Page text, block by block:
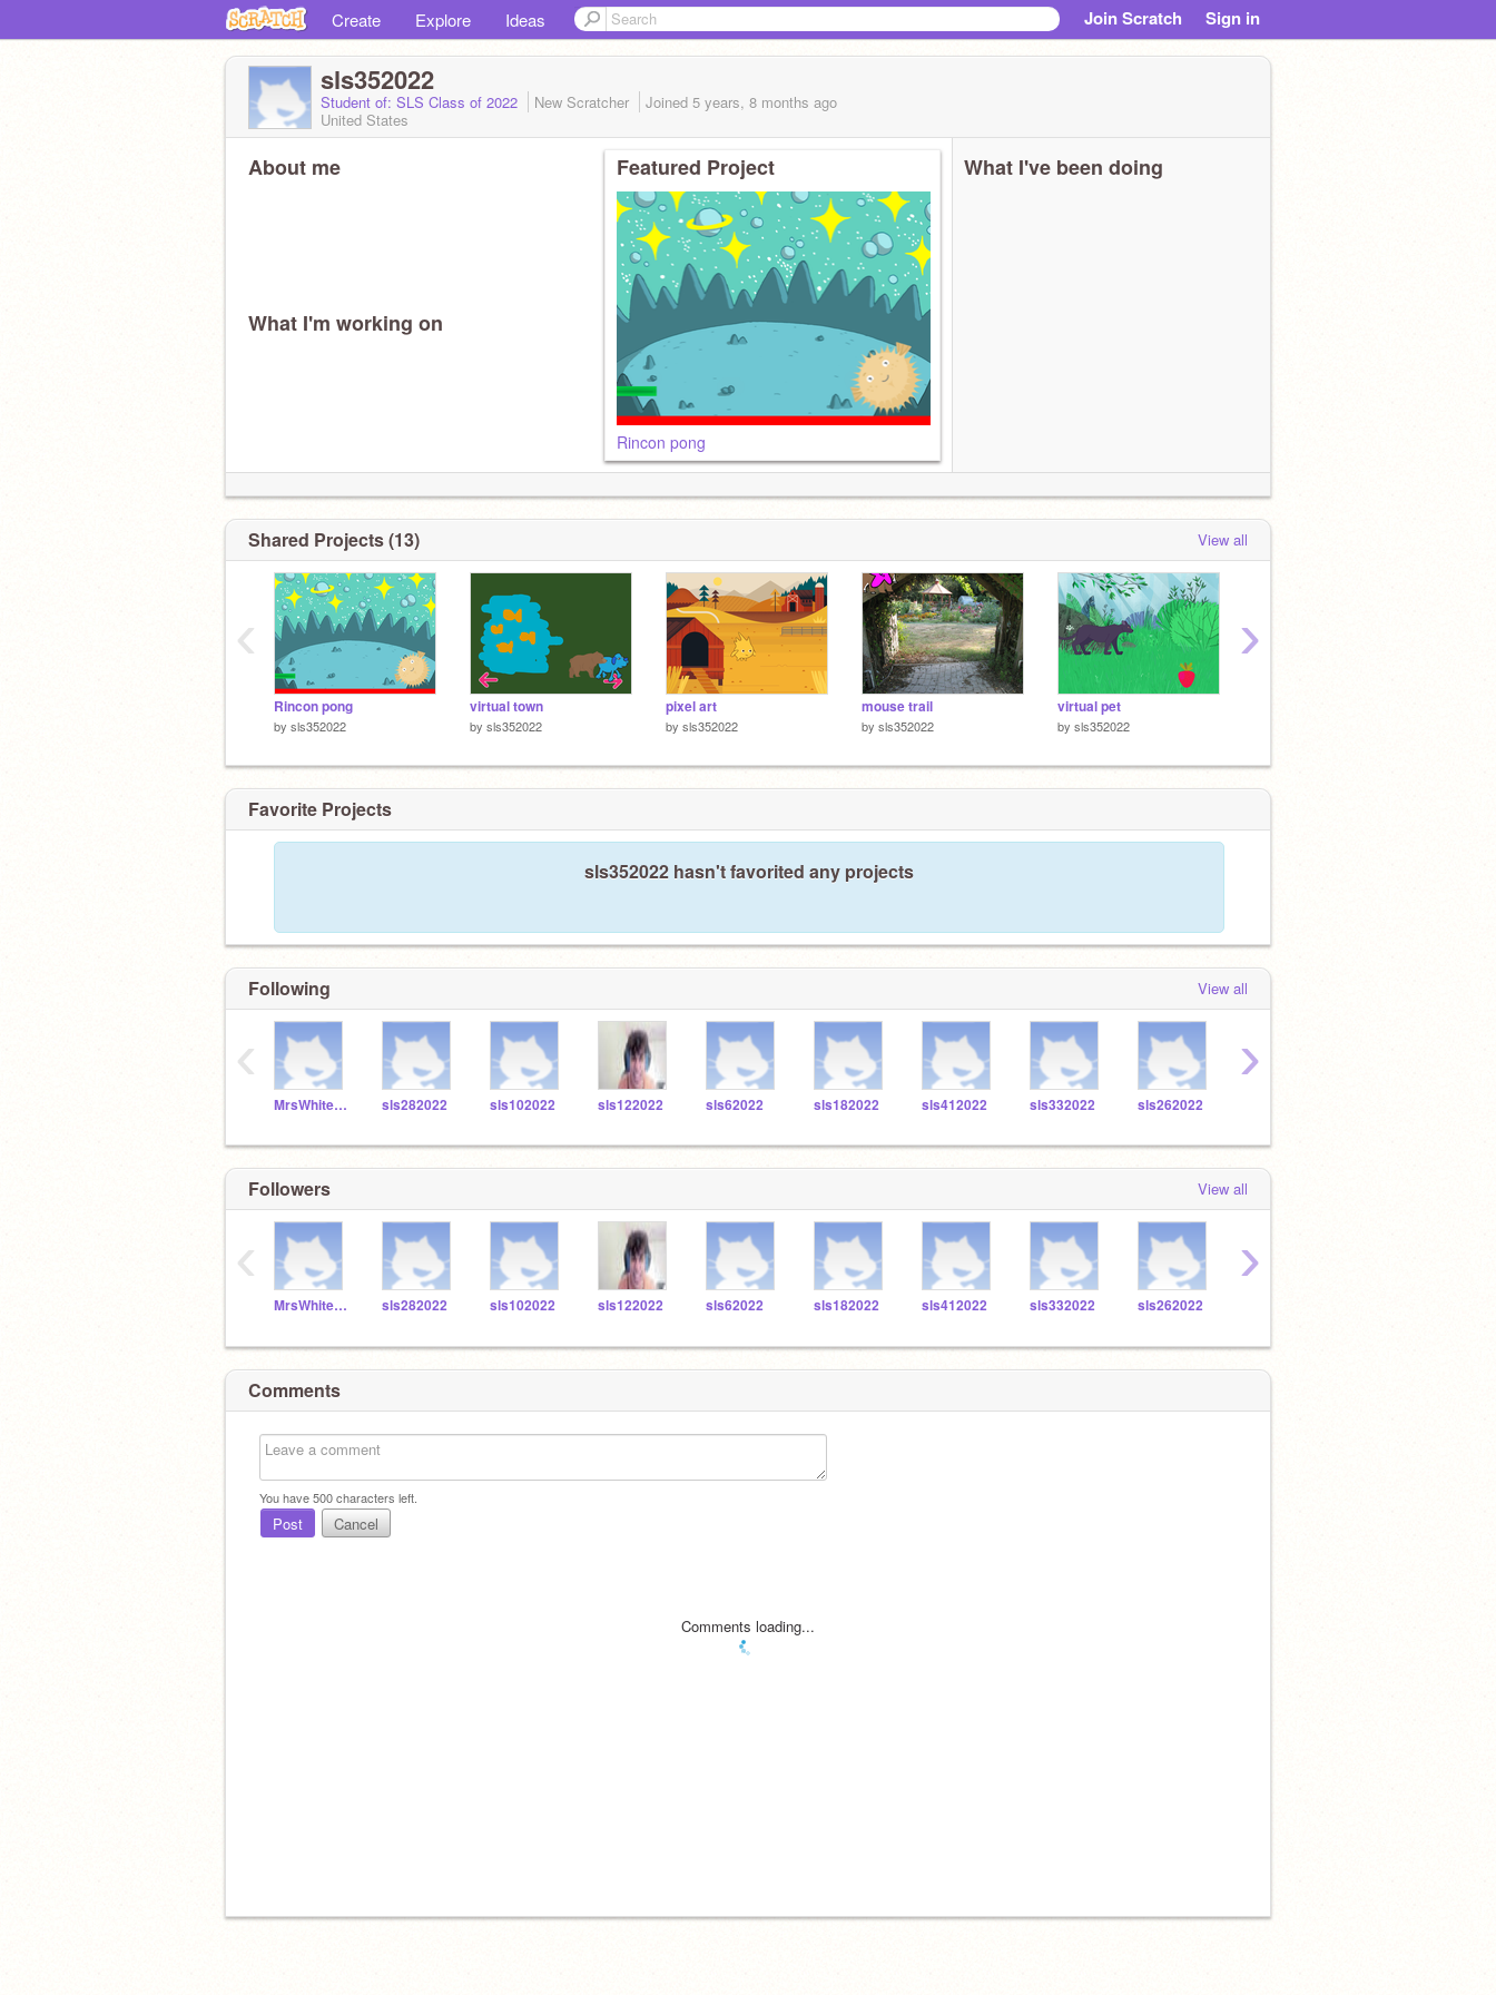
Create Explore Ideas Join Scratch Sign in
sls352022
Student of: SLS Class of 2022 New Scratcher Joined 5 years, 8 months ago
United States
About me
What I'm working on
Featured Project
Rincon pong
What I've been doing
Shared Projects (13) View all
Rincon pong
by sls352022
virtual town
by sls352022
pixel art
by sls352022
mouse trail
by sls352022
virtual pet
by sls352022
‹ ›
Favorite Projects
sls352022 hasn't favorited any projects
Following View all
MrsWhitefordSLS sls282022 sls102022 sls122022 sls62022 sls182022 sls412022 sls332022 sls262022
‹ ›
Followers View all
MrsWhitefordSLS sls282022 sls102022 sls122022 sls62022 sls182022 sls412022 sls332022 sls262022
‹ ›
Comments
You have500characters left.
Post Cancel
Comments loading...